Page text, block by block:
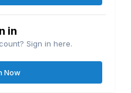
in
Sign in here.
Now